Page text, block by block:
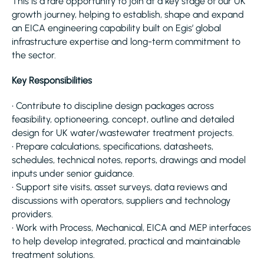
growth journey, helping to establish, shape and expand
an EICA engineering capability built on Egis’ global
infrastructure expertise and long-term commitment to
the sector.
Key Responsibilities
• Contribute to discipline design packages across
feasibility, optioneering, concept, outline and detailed
design for UK water/wastewater treatment projects.
• Prepare calculations, specifications, datasheets,
schedules, technical notes, reports, drawings and model
inputs under senior guidance.
• Support site visits, asset surveys, data reviews and
discussions with operators, suppliers and technology
providers.
• Work with Process, Mechanical, EICA and MEP interfaces
to help develop integrated, practical and maintainable
treatment solutions.